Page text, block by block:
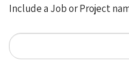
Include a Job or Project